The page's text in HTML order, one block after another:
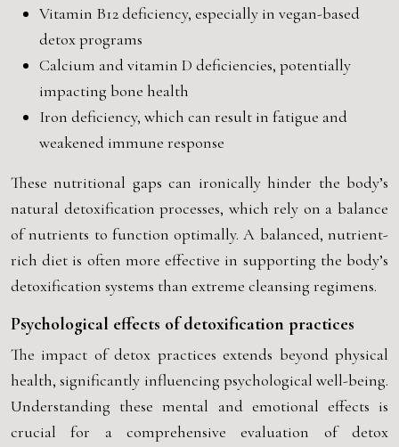
Vitamin B12 deficiency, especially in vegan-based
detox programs
Calcium and vitamin D deficiencies, potentially
impacting bone health
Iron deficiency, which can result in fatigue and
weakened immune response
These nutritional gaps can ironically hinder the body’s
natural detoxification processes, which rely on a balance
of nutrients to function optimally. A balanced, nutrient-
rich diet is often more effective in supporting the body’s
detoxification systems than extreme cleansing regimens.
Psychological effects of detoxification practices
The impact of detox practices extends beyond physical
health, significantly influencing psychological well-being.
Understanding these mental and emotional effects is
crucial for a comprehensive evaluation of detox